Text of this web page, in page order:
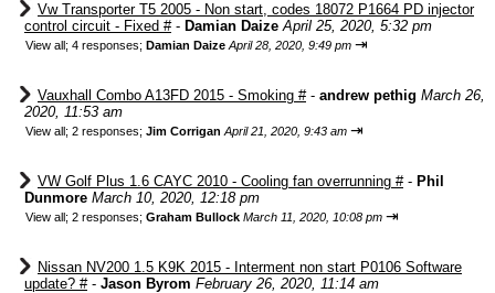
Vw Transporter T5 2005 - Non start, codes 18072 P1664 PD injector
control circuit - Fixed #- Damian Daize April 25, 2020, 5:32 pm
View all; 4 responses; Damian Daize April 28, 2020, 9:49 pm ⇥
Vauxhall Combo A13FD 2015 - Smoking #- andrew pethig March 26,
2020, 11:53 am
View all; 2 responses; Jim Corrigan April 21, 2020, 9:43 am ⇥
VW Golf Plus 1.6 CAYC 2010 - Cooling fan overrunning #- Phil
Dunmore March 10, 2020, 12:18 pm
View all; 2 responses; Graham Bullock March 11, 2020, 10:08 pm ⇥
Nissan NV200 1.5 K9K 2015 - Interment non start P0106 Software
update? #- Jason Byrom February 26, 2020, 11:14 am